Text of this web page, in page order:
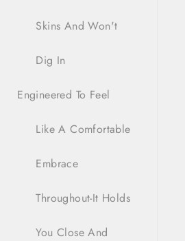
Won't
To Feel
It Holds
And